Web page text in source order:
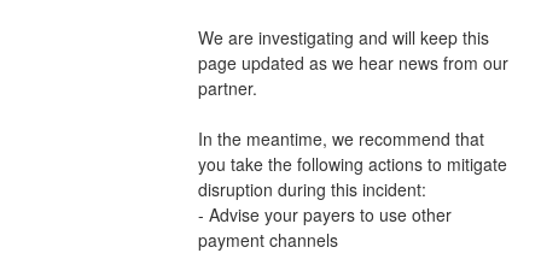
We are investigating and will keep this
page updated as we hear news from our
partner.
In the meantime, we recommend that
you take the following actions to mitigate
disruption during this incident:
- Advise your payers to use other
payment channels